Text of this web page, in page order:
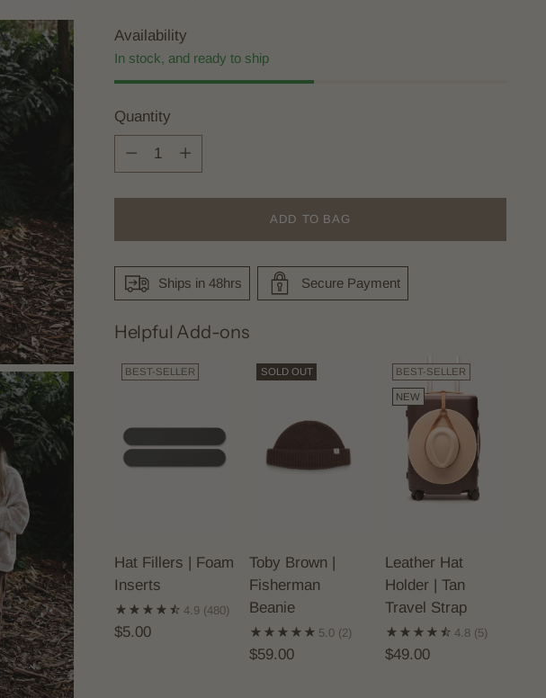
Availability
In stock, and ready to ship
Quantity
Quantity
ADD TO BAG
Ships in 48hrs Secure Payment
Helpful Add-ons
BEST-SELLER
Hat Fillers | Foam
Inserts
4.9 (480)
$5.00
SOLD OUT
Toby Brown |
Fisherman
Beanie
5.0 (2)
$59.00
BEST-SELLER
NEW
Leather Hat
Holder | Tan
Travel Strap
4.8 (5)
$49.00